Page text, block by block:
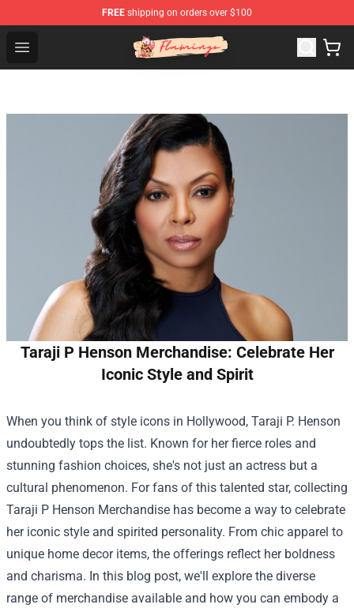
FREE shipping on orders over $100
Open menu
Flamingo Shop - Official Flamingo Merchandise Store
Taraji P Henson Merchandise: Celebrate Her
Iconic Style and Spirit
When you think of style icons in Hollywood, Taraji P. Henson
undoubtedly tops the list. Known for her fierce roles and
stunning fashion choices, she's not just an actress but a
cultural phenomenon. For fans of this talented star, collecting
Taraji P Henson Merchandise has become a way to celebrate
her iconic style and spirited personality. From chic apparel to
unique home decor items, the offerings reflect her boldness
and charisma. In this blog post, we'll explore the diverse
range of merchandise available and how you can embody a